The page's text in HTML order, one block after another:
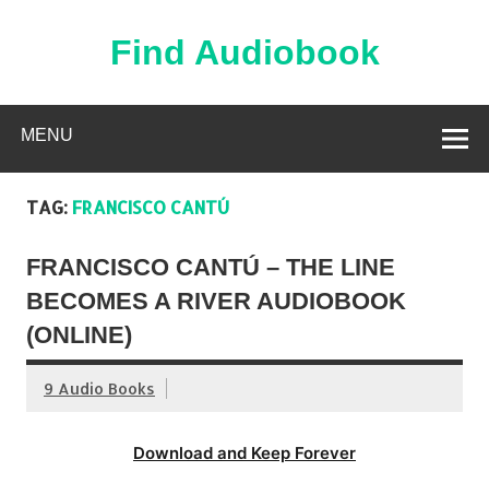
Find Audiobook
MENU
TAG: FRANCISCO CANTÚ
FRANCISCO CANTÚ – THE LINE
BECOMES A RIVER AUDIOBOOK
(ONLINE)
9 Audio Books
Download and Keep Forever